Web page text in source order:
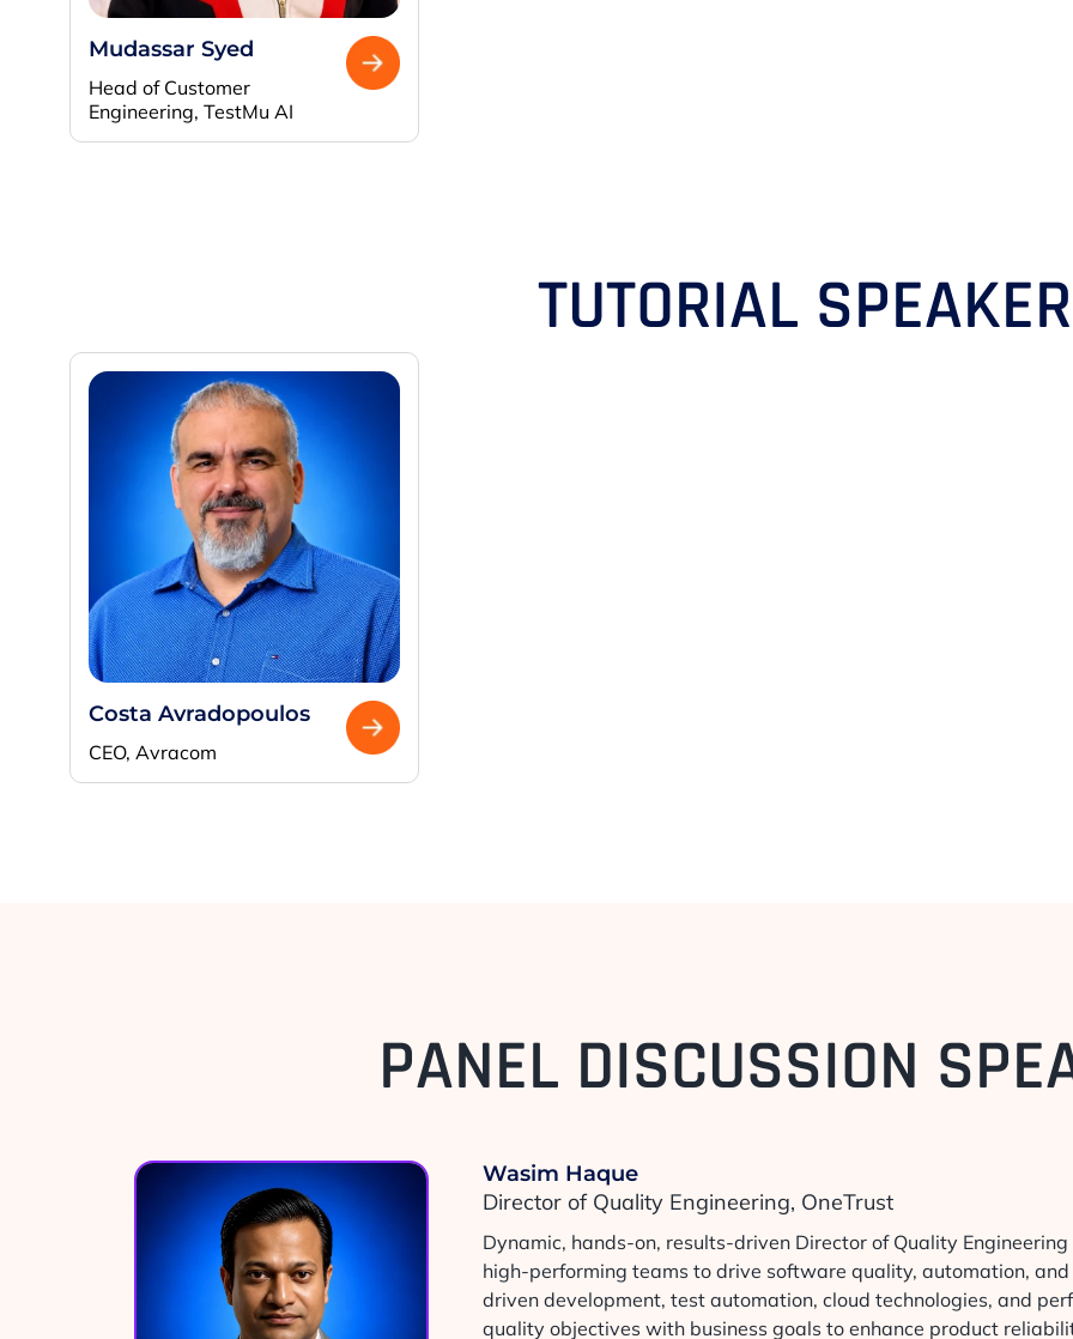
Mudassar Syed
Head of Customer
Engineering, TestMu AI
TUTORIAL SPEAKER
Costa Avradopoulos
CEO, Avracom
PANEL DISCUSSION
Wasim Haque
Director of Quality Engineering, OneTrust
Dynamic, hands-on, results-driven Director of Quality
high-performing teams to drive software quality, automation,
driven development, test automation, cloud technologies, and
quality objectives with business goals to enhance product